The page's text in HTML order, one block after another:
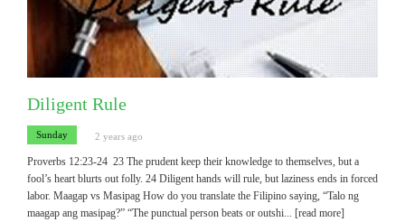
Diligent Rule
Sunday 2 years ago
Proverbs 12:23-24 23 The prudent keep their knowledge to themselves, but a
fool’s heart blurts out folly. 24 Diligent hands will rule, but laziness ends in forced
labor. Maagap vs Masipag How do you translate the Filipino saying, “Talo ng
maagap ang masipag?” “The punctual person beats or outshi... [read more]